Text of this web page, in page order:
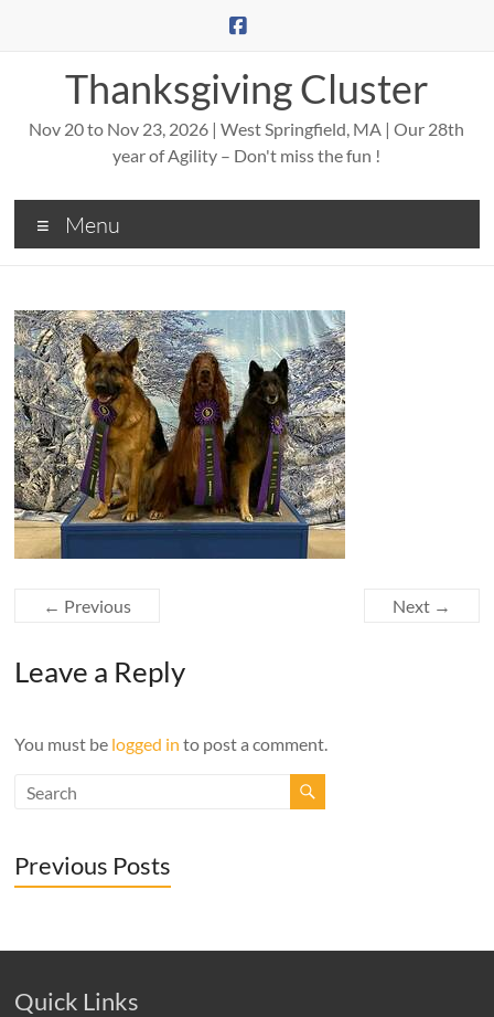
Thanksgiving Cluster
Nov 20 to Nov 23, 2026 | West Springfield, MA | Our 28th
year of Agility – Don't miss the fun !
Menu
← Previous Next →
Leave a Reply
You must be logged in to post a comment.
Previous Posts
Quick Links